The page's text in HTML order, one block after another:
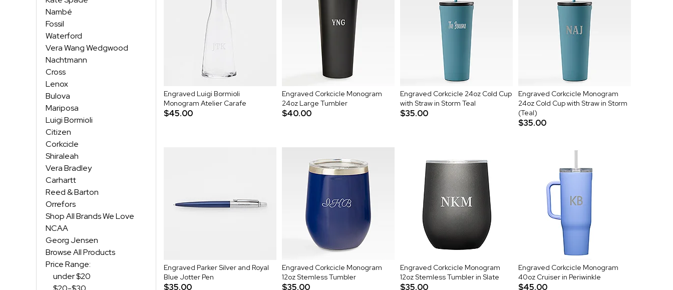
Nambé
Fossil
Waterford
Vera Wang Wedgwood
Nachtmann
Cross
Lenox
Bulova
Mariposa
Luigi Bormioli
Citizen
Corkcicle
Shiraleah
Vera Bradley
Carhartt
Reed & Barton
Orrefors
Shop All Brands We Love
NCAA
Georg Jensen
Browse All Products
Price Range:
under $20
Engraved Luigi Bormioli
Monogram Atelier Carafe
$45.00
Engraved Corkcicle Monogram
24oz Large Tumbler
$40.00
Engraved Corkcicle 24oz Cold Cup
with Straw in Storm Teal
$35.00
Engraved Corkcicle Monogram
24oz Cold Cup with Straw in Storm
(Teal)
$35.00
Engraved Parker Silver and Royal
Blue Jotter Pen
$35.00
Engraved Corkcicle Monogram
12oz Stemless Tumbler
$35.00
Engraved Corkcicle Monogram
12oz Stemless Tumbler in Slate
$35.00
Engraved Corkcicle Monogram
40oz Cruiser in Periwinkle
$45.00